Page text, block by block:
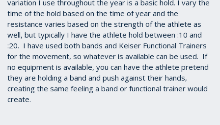
variation I use throughout the year is a basic hold. I vary the
time of the hold based on the time of year and the
resistance varies based on the strength of the athlete as
well, but typically I have the athlete hold between :10 and
:20. I have used both bands and Keiser Functional Trainers
for the movement, so whatever is available can be used. If
no equipment is available, you can have the athlete pretend
they are holding a band and push against their hands,
creating the same feeling a band or functional trainer would
create.